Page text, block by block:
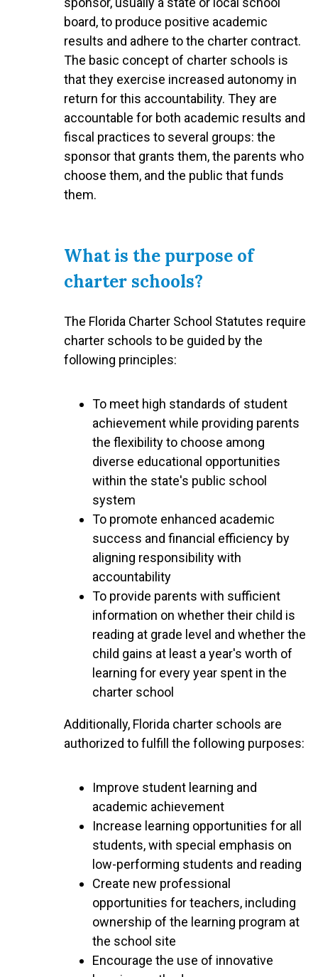
board, to produce positive academic
results and adhere to the charter contract.
The basic concept of charter schools is
that they exercise increased autonomy in
return for this accountability. They are
accountable for both academic results and
fiscal practices to several groups: the
sponsor that grants them, the parents who
choose them, and the public that funds
them.
What is the purpose of
charter schools?
The Florida Charter School Statutes require
charter schools to be guided by the
following principles:
To meet high standards of student
achievement while providing parents
the flexibility to choose among
diverse educational opportunities
within the state's public school
system
To promote enhanced academic
success and financial efficiency by
aligning responsibility with
accountability
To provide parents with sufficient
information on whether their child is
reading at grade level and whether the
child gains at least a year's worth of
learning for every year spent in the
charter school
Additionally, Florida charter schools are
authorized to fulfill the following purposes:
Improve student learning and
academic achievement
Increase learning opportunities for all
students, with special emphasis on
low-performing students and reading
Create new professional
opportunities for teachers, including
ownership of the learning program at
the school site
Encourage the use of innovative